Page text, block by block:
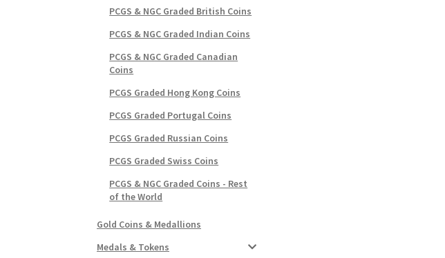
PCGS & NGC Graded British Coins
PCGS & NGC Graded Indian Coins
PCGS & NGC Graded Canadian
Coins
PCGS Graded Hong Kong Coins
PCGS Graded Portugal Coins
PCGS Graded Russian Coins
PCGS Graded Swiss Coins
PCGS & NGC Graded Coins - Rest
of the World
Gold Coins & Medallions
Medals & Tokens